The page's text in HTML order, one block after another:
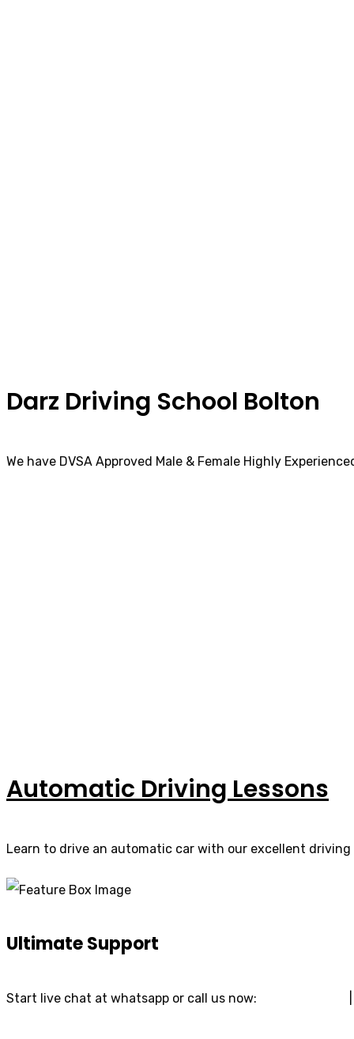
Darz Driving School Bolton
We have DVSA Approved Male & Female Highly
Automatic Driving Lessons
Learn to drive an automatic car with our excellent
Ultimate Support
Start live chat at whatsapp or call us now: